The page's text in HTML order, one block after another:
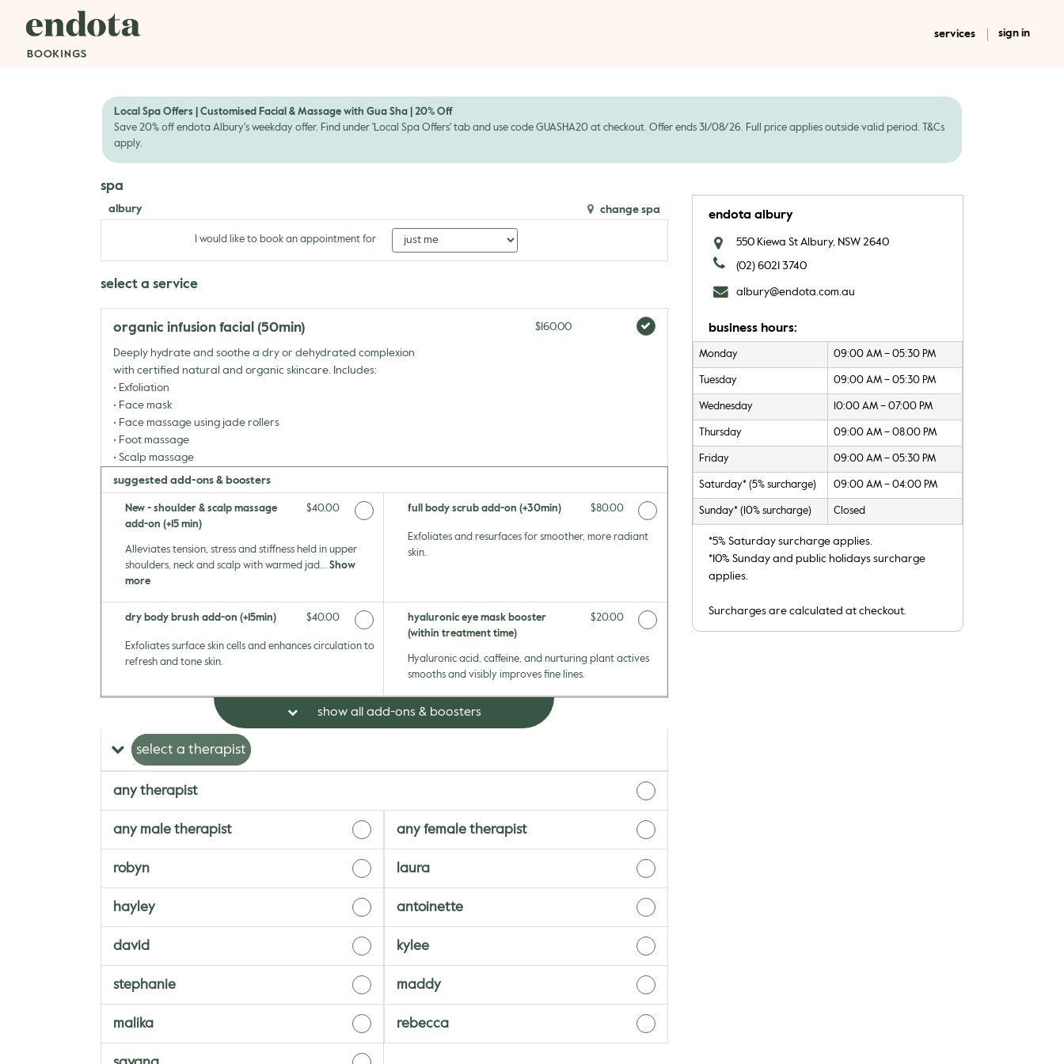
services sign in
Local Spa Offers | Customised Facial & Massage with Gua Sha | 20% Off
Save 20% off endota Albury's weekday offer. Find under 'Local Spa Offers' tab and use code GUASHA20 at checkout. Offer ends 31/08/26. Full price applies outside valid period. T&Cs
apply.
spa
albury change spa
I would like to book an appointment for
select a service
organic infusion facial (50min)
Deeply hydrate and soothe a dry or dehydrated complexion
with certified natural and organic skincare. Includes:
• Exfoliation
• Face mask
• Face massage using jade rollers
• Foot massage
• Scalp massage
$160.00
suggested add-ons & boosters
New - shoulder & scalp massage
add-on (+15 min)
Discounted Price
$40.00
Alleviates tension, stress and stiffness held in upper
shoulders, neck and scalp with warmed jad... Show
more
full body scrub add-on (+30min) Discounted Price
$80.00
Exfoliates and resurfaces for smoother, more radiant
skin.
dry body brush add-on (+15min) Discounted Price
$40.00
Exfoliates surface skin cells and enhances circulation to
refresh and tone skin.
hyaluronic eye mask booster
(within treatment time)
Discounted Price
$20.00
Hyaluronic acid, caffeine, and nurturing plant actives
smooths and visibly improves fine lines.
show all add-ons & boosters
select a therapist
any therapist
any male therapist any female therapist
robyn laura
hayley antoinette
david kylee
stephanie maddy
malika rebecca
endota albury
550 Kiewa St Albury, NSW 2640
(02) 6021 3740
albury@endota.com.au
business hours:
Monday 09:00 AM – 05:30 PM
Tuesday 09:00 AM – 05:30 PM
Wednesday 10:00 AM – 07:00 PM
Thursday 09:00 AM – 08.00 PM
Friday 09:00 AM – 05:30 PM
Saturday* (5% surcharge) 09:00 AM – 04:00 PM
Sunday* (10% surcharge) Closed
*5% Saturday surcharge applies.
*10% Sunday and public holidays surcharge
applies.
Surcharges are calculated at checkout.